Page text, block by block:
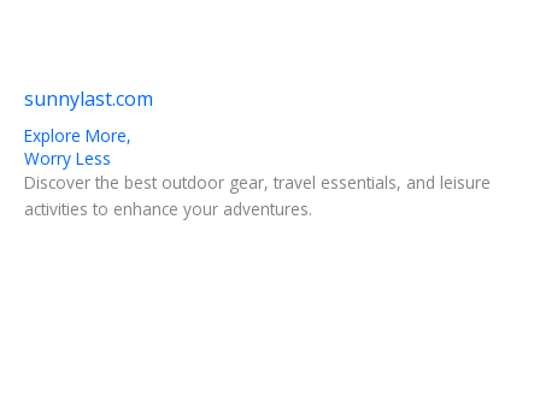
sunnylast.com
Explore More,
Worry Less
Discover the best outdoor gear, travel essentials, and leisure
activities to enhance your adventures.